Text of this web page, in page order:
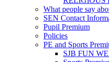
What people say
SEN Contact
Pupil Premium
Policies
PE and Sports
SJB FUN